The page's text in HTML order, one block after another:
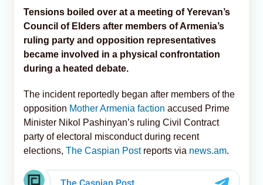
Tensions boiled over at a meeting of Yerevan’s
Council of Elders after members of Armenia’s
ruling party and opposition representatives
became involved in a physical confrontation
during a heated debate.
The incident reportedly began after members of the
opposition Mother Armenia faction accused Prime
Minister Nikol Pashinyan’s ruling Civil Contract
party of electoral misconduct during recent
elections, The Caspian Postreports via news.am.